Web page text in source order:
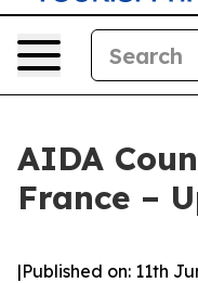
AIDA
France –
|Published on: 11th